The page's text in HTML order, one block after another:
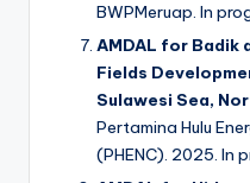
BWPMeruap. In
AMDAL for Badik
Fields
Sulawesi Sea,
Pertamina Hulu
(PHENC). 2025. In